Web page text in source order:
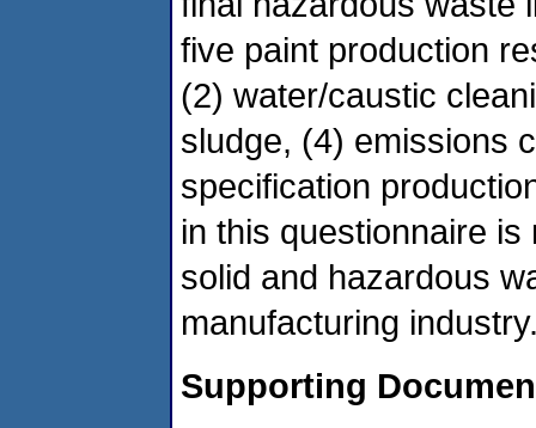
five paint production
(2) water/caustic
sludge, (4) emissions
specification
in this questionnaire
solid and hazardous
manufacturing
Supporting